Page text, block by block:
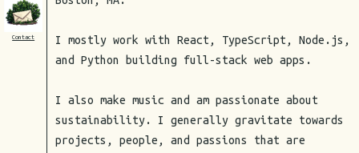
Contact
I mostly work with React, TypeScript, Node.js,
and Python building full-stack web apps.
I also make music and am passionate about
sustainability. I generally gravitate towards
projects, people, and passions that are